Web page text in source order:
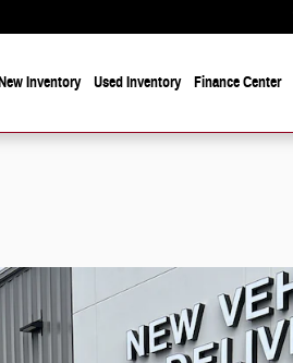
Inventory Used Inventory Finance Center